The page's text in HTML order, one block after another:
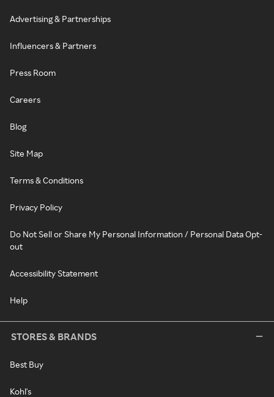
Advertising & Partnerships
Influencers & Partners
Press Room
Careers
Blog
Site Map
Terms & Conditions
Privacy Policy
Do Not Sell or Share My Personal Information / Personal Data Opt-
out
Accessibility Statement
Help
STORES & BRANDS
Best Buy
Kohl's